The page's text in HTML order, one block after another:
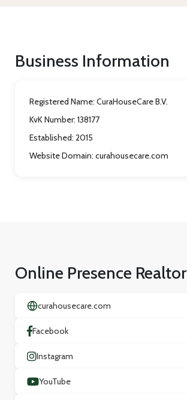
Business Information
Registered Name: CuraHouseCare B.V.
KvK Number: 138177
Established: 2015
Website Domain: curahousecare.com
Online Presence Realtor
curahousecare.com
Facebook
Instagram
YouTube